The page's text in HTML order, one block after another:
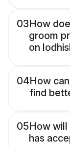
03How
groom
on
04How
find
05How will
has